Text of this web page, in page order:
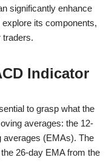
significantly enhance
its components,
traders.
Indicator
to grasp what the
averages: the 12-
averages (EMAs). The
26-day EMA from the